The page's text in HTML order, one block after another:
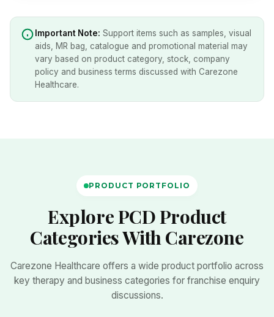
Important Note: Support items such as samples, visual
aids, MR bag, catalogue and promotional material may
vary based on product category, stock, company
policy and business terms discussed with Carezone
Healthcare.
PRODUCT PORTFOLIO
Explore PCD Product
Categories With Carezone
Carezone Healthcare offers a wide product portfolio across
key therapy and business categories for franchise enquiry
discussions.